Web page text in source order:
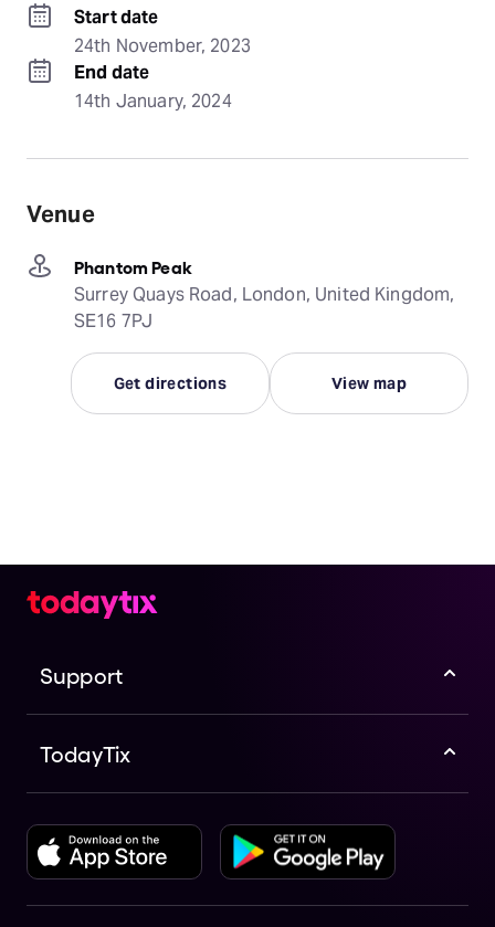
Start date
24th November, 2023
End date
14th January, 2024
Venue
Phantom Peak
Surrey Quays Road, London, United Kingdom,
SE16 7PJ
Get directions View map
Support
TodayTix